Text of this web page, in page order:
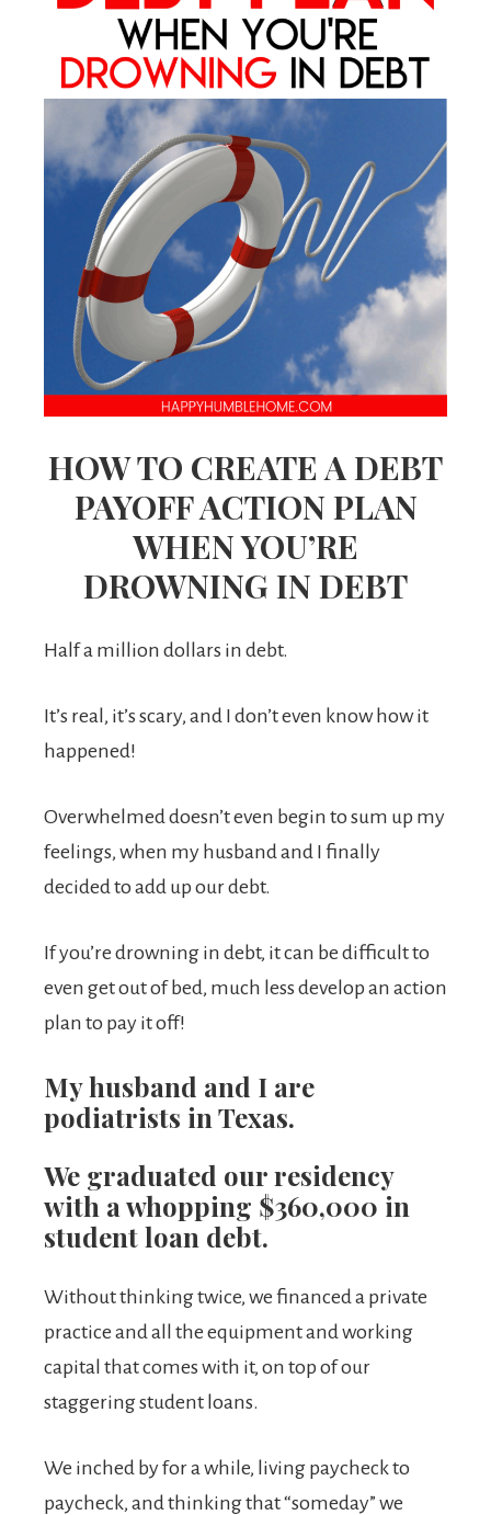
HOW TO CREATE A DEBT
PAYOFF ACTION PLAN
WHEN YOU’RE
DROWNING IN DEBT
Half a million dollars in debt.
It’s real, it’s scary, and I don’t even know how it
happened!
Overwhelmed doesn’t even begin to sum up my
feelings, when my husband and I finally
decided to add up our debt.
If you’re drowning in debt, it can be difficult to
even get out of bed, much less develop an action
plan to pay it off!
My husband and I are
podiatrists in Texas.
We graduated our residency
with a whopping $360,000 in
student loan debt.
Without thinking twice, we financed a private
practice and all the equipment and working
capital that comes with it, on top of our
staggering student loans.
We inched by for a while, living paycheck to
paycheck, and thinking that “someday” we